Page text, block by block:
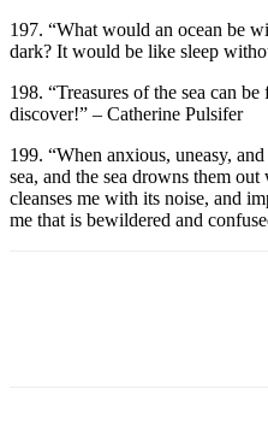
197. “What would an ocean be
dark? It would be like sleep
198. “Treasures of the sea can
discover!” – Catherine Pulsifer
199. “When anxious, uneasy,
sea, and the sea drowns them
cleanses me with its noise, and
me that is bewildered and